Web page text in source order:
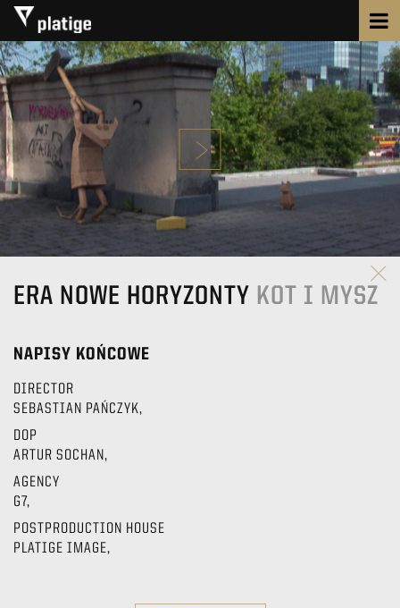
ERA NOWE HORYZONTY KOT I MYSZ
NAPISY KOŃCOWE
DIRECTOR
SEBASTIAN PAŃCZYK,
DOP
ARTUR SOCHAN,
AGENCY
G7,
POSTPRODUCTION HOUSE
PLATIGE IMAGE,